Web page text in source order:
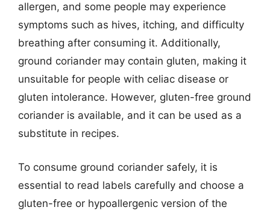
allergen, and some people may experience
symptoms such as hives, itching, and difficulty
breathing after consuming it. Additionally,
ground coriander may contain gluten, making it
unsuitable for people with celiac disease or
gluten intolerance. However, gluten-free ground
coriander is available, and it can be used as a
substitute in recipes.
To consume ground coriander safely, it is
essential to read labels carefully and choose a
gluten-free or hypoallergenic version of the